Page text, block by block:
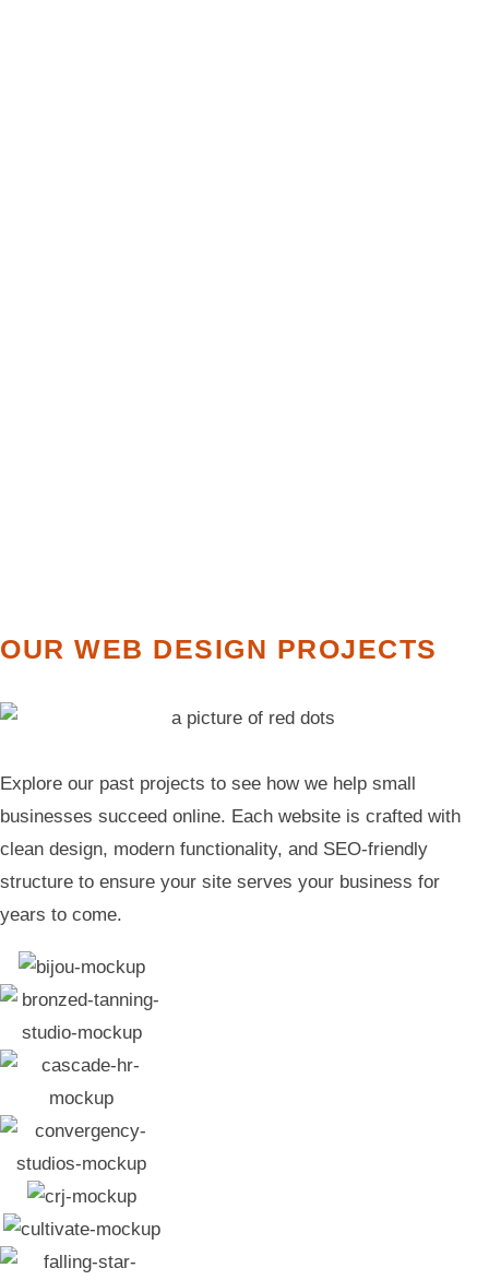
OUR WEB DESIGN PROJECTS
Explore our past projects to see how we help small
businesses succeed online. Each website is crafted with
clean design, modern functionality, and SEO-friendly
structure to ensure your site serves your business for
years to come.